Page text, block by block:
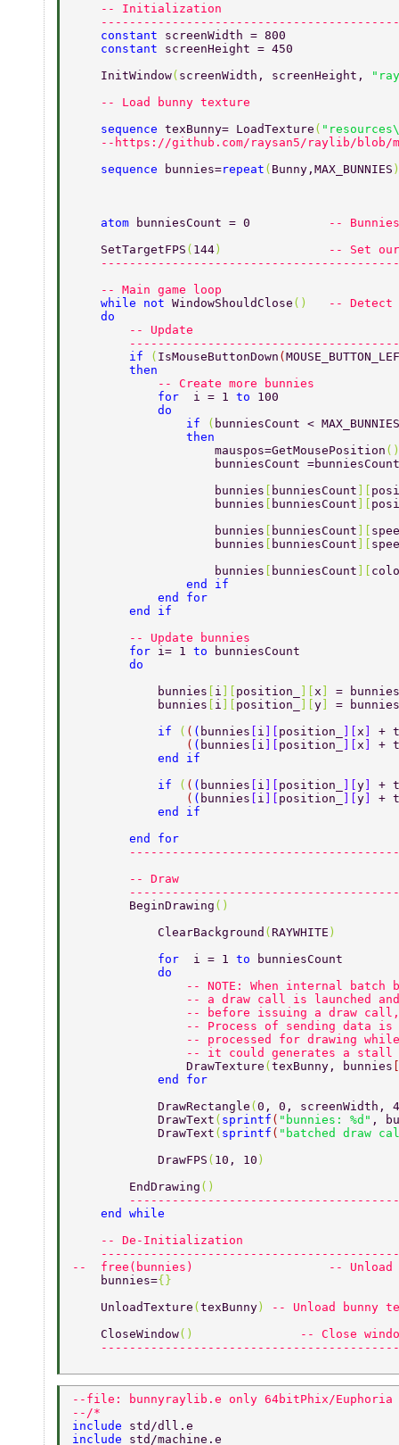
    -- Initialization
    constant
screenWidth = 800
    constant
screenHeight = 450
    InitWindow
( screenWidth, screenHeight,
    -- Load bunny texture
    sequence
texBunny= LoadTexture (
--https://github.com/raysan5/raylib/
    sequence
bunnies=repeat ( Bunny,MAX_BUNNIES
    atom
bunniesCount = 0
--
    SetTargetFPS
( 144 )
-- Set
    -- Main game loop
    while not
WindowShouldClose ()
-- Detect
    do
        -- Update
        if
( IsMouseButtonDown (
        then
            -- Create more bunnies
            for
i = 1 to 100
            do
                if
( bunniesCount < MAX_BUNNIES
                then
                    mauspos=GetMousePosition
bunniesCount
                    bunnies
bunniesCount
                    bunnies
bunniesCount
                    bunnies
bunniesCount
                    bunnies
bunniesCount
                    bunnies
bunniesCount
                end if
            end for
        end if
        -- Update bunnies
        for
i= 1 to
bunniesCount
        do
            bunnies
i position_ x
= bunnies
            bunnies
i position_ y
= bunnies
            if
( ( ( bunnies i position_ x
+
                (
( bunnies i position_ x
+
            end if
            if
( ( ( bunnies i position_ y
+
                (
( bunnies i position_ y
+
            end if
        end for
        -- Draw
        BeginDrawing
()
            ClearBackground
( RAYWHITE )
            for
i = 1 to
bunniesCount
            do
-- NOTE: When internal batch
-- a draw call is launched
-- before issuing a draw
-- Process of sending data
-- processed for drawing
-- it could generates a
                DrawTexture
( texBunny, bunnies
            end for
            DrawRectangle
( 0, 0, screenWidth,
            DrawText
( sprintf ( "bunnies: %d" ,
            DrawText
( sprintf ( "batched draw
            DrawFPS
( 10, 10 )
        EndDrawing
()
    end while
    -- De-Initialization
--  free(bunnies)                   -- Unload
    bunnies=
{}
    UnloadTexture
( texBunny )
-- Unload bunny
    CloseWindow
()
-- Close
--file: bunnyraylib.e only 64bitPhix/Euphoria
--/*
include std/dll.e
include std/machine.e